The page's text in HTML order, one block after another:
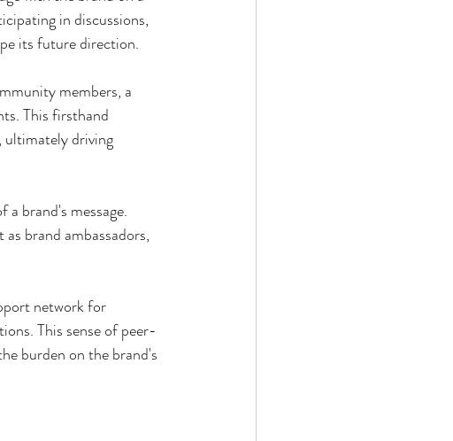
in discussions,
its future direction.
members, a
This firsthand
ultimately driving
brand's message.
brand ambassadors,
network for
This sense of peer-
burden on the brand's